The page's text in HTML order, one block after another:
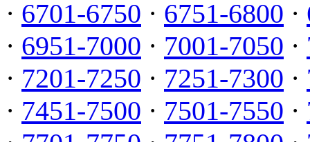
· 6701-6750 · 6751-6800 ·
· 6951-7000 · 7001-7050 ·
· 7201-7250 · 7251-7300 ·
· 7451-7500 · 7501-7550 ·